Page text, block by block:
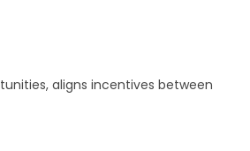
aligns incentives between